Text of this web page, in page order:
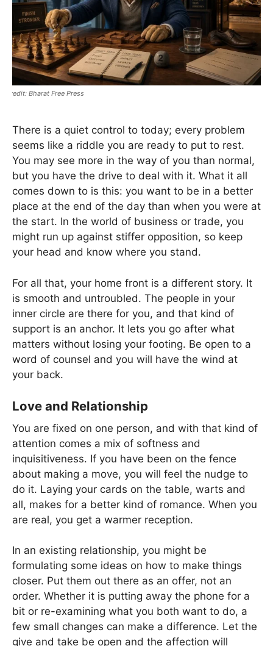
Bharat Free Press
There is a quiet control to today; every problem
seems like a riddle you are ready to put to rest.
You may see more in the way of you than normal,
but you have the drive to deal with it. What it all
comes down to is this: you want to be in a better
place at the end of the day than when you were at
the start. In the world of business or trade, you
might run up against stiffer opposition, so keep
your head and know where you stand.
For all that, your home front is a different story. It
is smooth and untroubled. The people in your
inner circle are there for you, and that kind of
support is an anchor. It lets you go after what
matters without losing your footing. Be open to a
word of counsel and you will have the wind at
your back.
Love and Relationship
You are fixed on one person, and with that kind of
attention comes a mix of softness and
inquisitiveness. If you have been on the fence
about making a move, you will feel the nudge to
do it. Laying your cards on the table, warts and
all, makes for a better kind of romance. When you
are real, you get a warmer reception.
In an existing relationship, you might be
formulating some ideas on how to make things
closer. Put them out there as an offer, not an
order. Whether it is putting away the phone for a
bit or re-examining what you both want to do, a
few small changes can make a difference. Let the
give and take be open and the affection will